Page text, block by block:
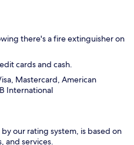
there's a fire extinguisher on
cards and cash.
Mastercard, American
International
our rating system, is based on
and services.